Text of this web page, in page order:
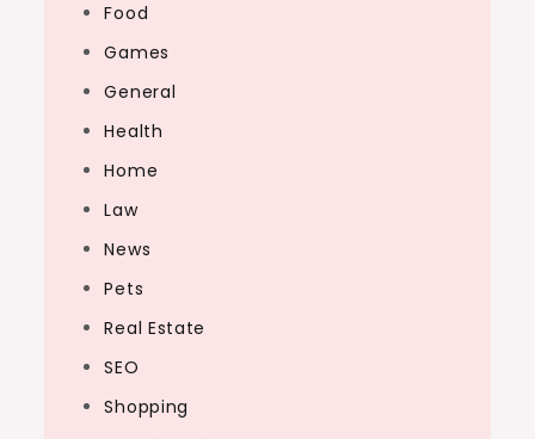
Food
Games
General
Health
Home
Law
News
Pets
Real Estate
SEO
Shopping